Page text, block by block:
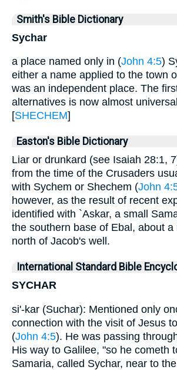
Smith's Bible Dictionary
Sychar
a place named only in (John 4:5)
either a name applied to the town
was an independent place. The
alternatives is now almost
[SHECHEM]
Easton's Bible Dictionary
Liar or drunkard (see Isaiah 28:1,
from the time of the Crusaders
with Sychem or Shechem (John
however, as the result of recent
identified with `Askar, a small
the southern base of Ebal, about a
north of Jacob's well.
International Standard Bible
SYCHAR
si'-kar (Suchar): Mentioned only
connection with the visit of Jesus
(John 4:5). He was passing
His way to Galilee, "so he cometh
Samaria, called Sychar, near to